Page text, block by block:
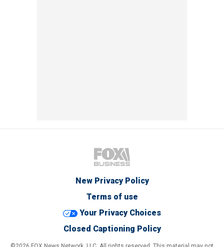
New Privacy Policy
Terms of use
Your Privacy Choices
Closed Captioning Policy